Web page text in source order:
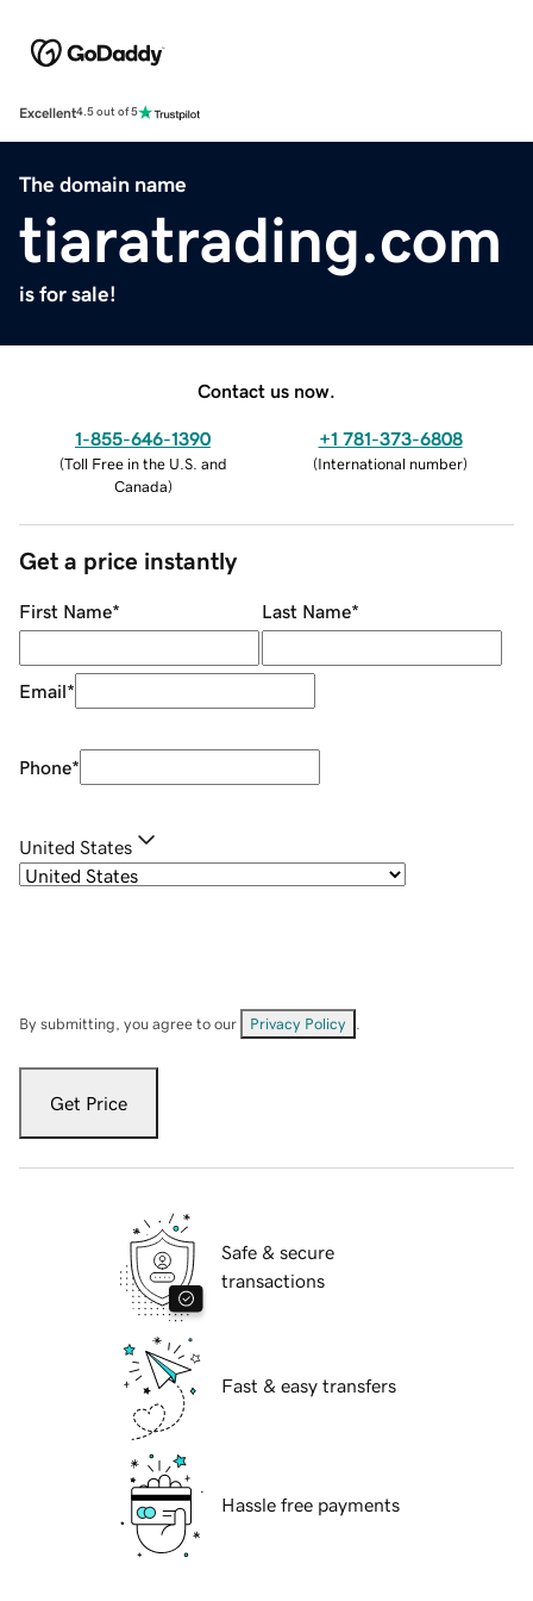
Excellent4.5 out of 5
The domain name
tiaratrading.com
is for sale!
Contact us now.
1-855-646-1390
(Toll Free in the U.S. and
Canada)
+1 781-373-6808
(International number)
Get a price instantly
First Name* Last Name*
Email*
Phone*
United States
By submitting, you agree to our Privacy Policy
Get Price
Safe & secure
transactions
Fast & easy transfers
Hassle free payments